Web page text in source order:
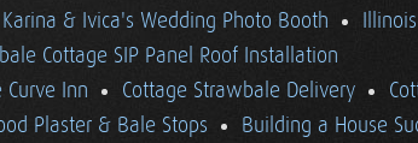
Karina & Ivica's Wedding Photo Booth
Cottage SIP Panel Roof Installation
Curve Inn
Cottage Strawbale Delivery
Plaster & Bale Stops
Building a House